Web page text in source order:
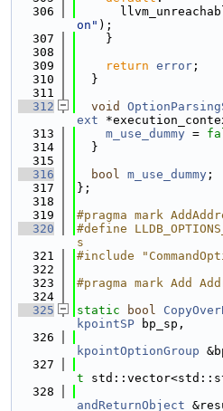
  306
on" );
  307
    }
  308
  309
return error ;
  310
  }
  311
  312
void
ext
  313
m_use_dummy =
  314
  }
  315
  316
bool m_use_dummy ;
  317
};
  318
  319
#pragma mark
  320
#define
s
  321
#include
  322
  323
#pragma mark Add
  324
  325
static bool
kpointSP bp_sp,
  326
kpointOptionGroup
  327
t
  328
andReturnObject